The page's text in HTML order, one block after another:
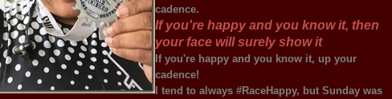
cadence.
If you're happy and you know it, then
your face will surely show it
If you're happy and you know it, up your
cadence!
I tend to always #RaceHappy, but Sunday was